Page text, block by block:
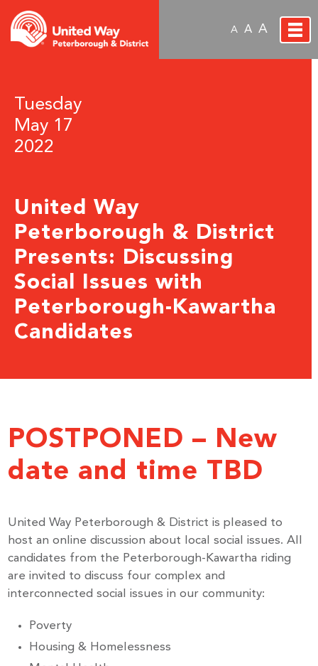
A A A
Tuesday
May 17
2022
United Way
Peterborough & District
Presents: Discussing
Social Issues with
Peterborough-Kawartha
Candidates
POSTPONED – New
date and time TBD
United Way Peterborough & District is pleased to
host an online discussion about local social issues. All
candidates from the Peterborough-Kawartha riding
are invited to discuss four complex and
interconnected social issues in our community:
Poverty
Housing & Homelessness